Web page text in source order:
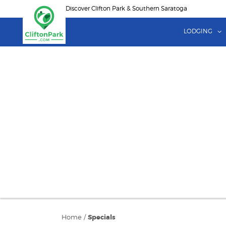
to
content
Discover Clifton Park & Southern Saratoga
LODGING
Home / Specials